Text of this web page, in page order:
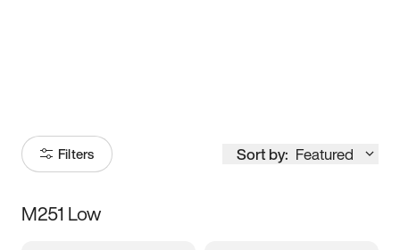
Filters Sort by: Featured
Size
M251 Low